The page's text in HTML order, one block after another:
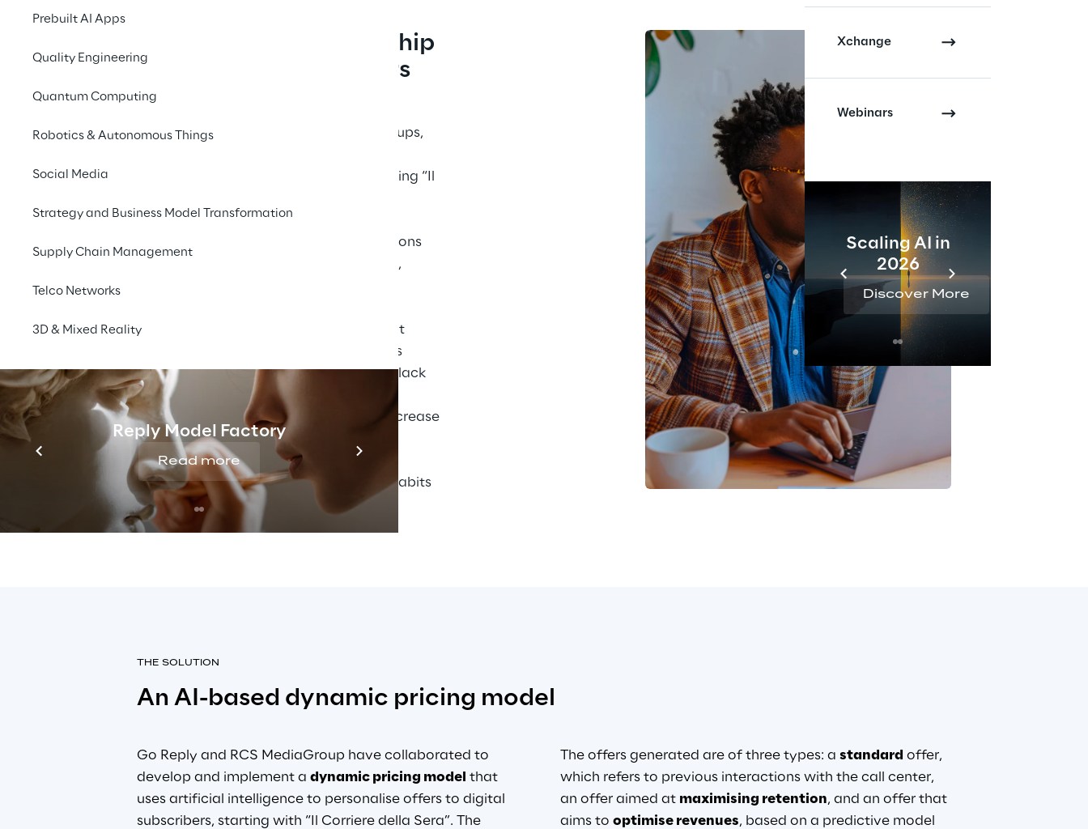
Prebuilt AI Apps
Quality Engineering
Quantum Computing
Robotics & Autonomous Things
Social Media
Strategy and Business Model Transformation
Supply Chain Management
Telco Networks
3D & Mixed Reality
Reply Model Factory
Read more
Prebuilt AI Apps
Xchange
Webinars
Scaling AI in
2026
Discover More
Optimise the relationship
with digital subscribers
international multimedia publishing groups,
to its newspapers, including “Il
always been the reference point for
subscribers' requests, such as cancellations
and changes to subscriptions. However,
subscription and payment data, without
being able to offer customised solutions
based on specific customer needs. This lack
of detail made it difficult to optimise
retention and offer offers that would increase
value for each individual subscriber. To
respond to these challenges, a smarter
approach based on knowledge of the habits
of its customers was needed.
THE SOLUTION
An AI-based dynamic pricing model
Go Reply and RCS MediaGroup have collaborated to
develop and implement a dynamic pricing model that
uses artificial intelligence to personalise offers to digital
subscribers, starting with “Il Corriere della Sera”. The
The offers generated are of three types: a standard offer,
which refers to previous interactions with the call center,
an offer aimed at maximising retention, and an offer that
aims to optimise revenues, based on a predictive model